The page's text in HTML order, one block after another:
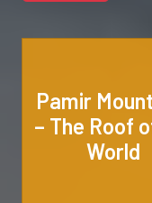
Pamir
– The Roof
World